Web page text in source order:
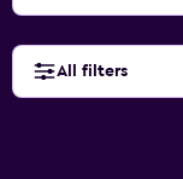
All filters